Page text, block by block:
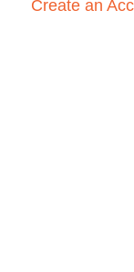
Create an